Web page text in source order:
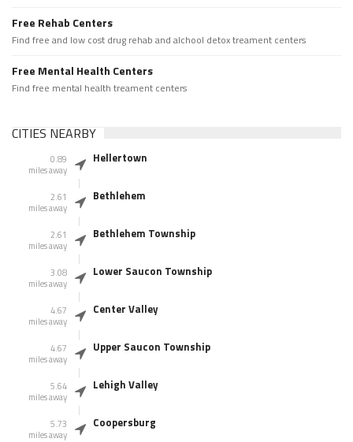
Free Rehab Centers
Find free and low cost drug rehab and alchool detox treament centers
Free Mental Health Centers
Find free mental health treament centers
CITIES NEARBY
0.89
miles away
Hellertown
2.61
miles away
Bethlehem
2.61
miles away
Bethlehem Township
3.08
miles away
Lower Saucon Township
4.67
miles away
Center Valley
4.67
miles away
Upper Saucon Township
5.64
miles away
Lehigh Valley
5.73
miles away
Coopersburg